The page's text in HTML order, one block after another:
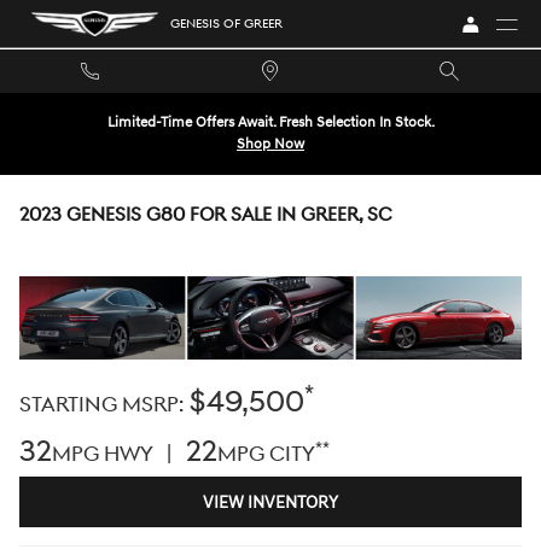
Skip to main content GENESIS OF GREER
Limited-Time Offers Await. Fresh Selection In Stock.
Shop Now
2023 GENESIS G80 FOR SALE IN GREER, SC
STARTING MSRP: $49,500*
32MPG HWY | 22MPG CITY**
VIEW INVENTORY